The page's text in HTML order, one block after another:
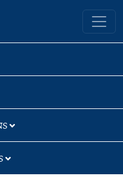
University Library